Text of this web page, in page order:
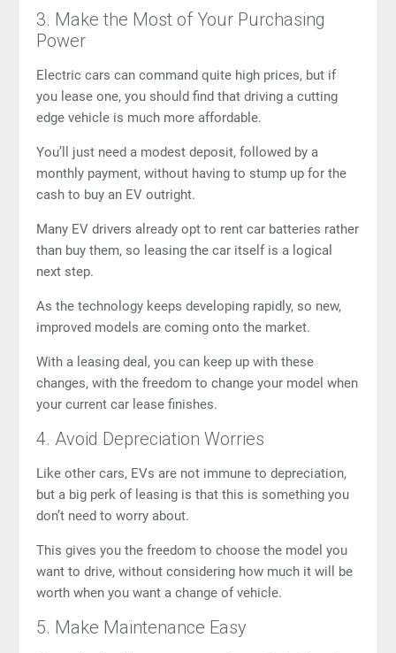
3. Make the Most of Your Purchasing
Power
Electric cars can command quite high prices, but if
you lease one, you should find that driving a cutting
edge vehicle is much more affordable.
You’ll just need a modest deposit, followed by a
monthly payment, without having to stump up for the
cash to buy an EV outright.
Many EV drivers already opt to rent car batteries rather
than buy them, so leasing the car itself is a logical
next step.
As the technology keeps developing rapidly, so new,
improved models are coming onto the market.
With a leasing deal, you can keep up with these
changes, with the freedom to change your model when
your current car lease finishes.
4. Avoid Depreciation Worries
Like other cars, EVs are not immune to depreciation,
but a big perk of leasing is that this is something you
don’t need to worry about.
This gives you the freedom to choose the model you
want to drive, without considering how much it will be
worth when you want a change of vehicle.
5. Make Maintenance Easy